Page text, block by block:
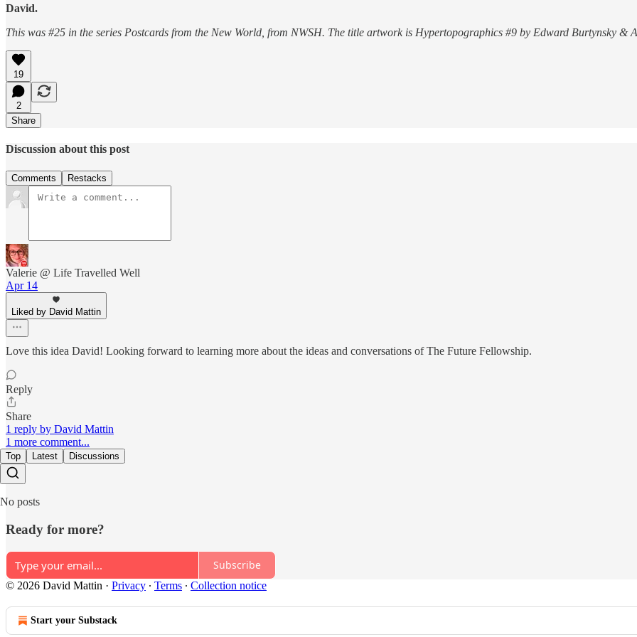
David.
This was #25 in the series Postcards from the New World, from NWSH. The title artwork is Hypertopographics #9 by Edward Burtynsky &
19
2
Share
Discussion about this post
Comments Restacks
Valerie @ Life Travelled Well
Apr 14
Liked by David Mattin
Love this idea David! Looking forward to learning more about the ideas and conversations of The Future Fellowship.
Reply
Share
1 reply by David Mattin
1 more comment...
Top Latest Discussions
No posts
Ready for more?
Subscribe
© 2026 David Mattin · Privacy ∙ Terms ∙ Collection notice
Start your Substack